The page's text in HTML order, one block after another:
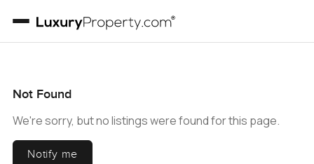
Not Found
We're sorry, but no listings were found for this page.
Notify me